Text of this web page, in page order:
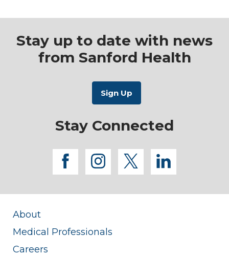
Stay up to date with news
from Sanford Health
Stay Connected
facebook
instagram
twitterlinkedin
About
Medical Professionals
Careers